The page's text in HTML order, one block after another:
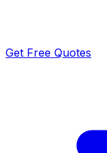
Get Free Quotes